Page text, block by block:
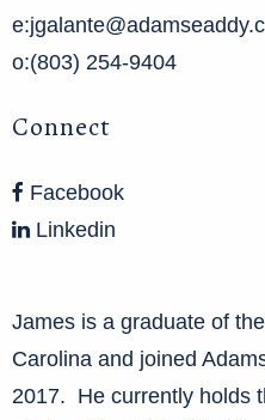
o:(803) 254-9404
Connect
Facebook
Linkedin
James is a graduate of
Carolina and joined
2017. He currently holds